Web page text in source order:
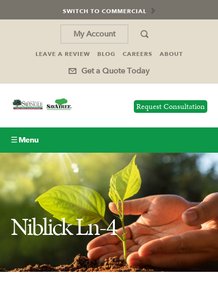
SWITCH TO COMMERCIAL
My Account
LEAVE A REVIEW BLOG CAREERS ABOUT
Get a Quote Today
Request Consultation
☰ Menu
Lawn Care
Tree Service
Holiday Lighting
Ash Tree Protection
Niblick Ln-4